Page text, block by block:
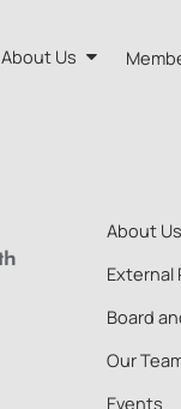
About Us
Board and
Our Team
About Us
External
Board
Our
Events